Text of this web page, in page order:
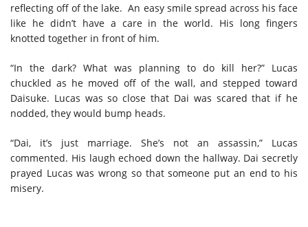
reflecting off of the lake. An easy smile spread across his face
like he didn’t have a care in the world. His long fingers
knotted together in front of him.
“In the dark? What was planning to do kill her?” Lucas
chuckled as he moved off of the wall, and stepped toward
Daisuke. Lucas was so close that Dai was scared that if he
nodded, they would bump heads.
“Dai, it’s just marriage. She’s not an assassin,” Lucas
commented. His laugh echoed down the hallway. Dai secretly
prayed Lucas was wrong so that someone put an end to his
misery.